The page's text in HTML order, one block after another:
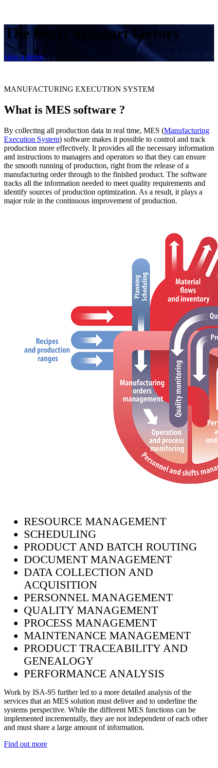
The heart of smart factory
view a demo
MANUFACTURING EXECUTION SYSTEM
What is MES software ?
By collecting all production data in real time, MES (Manufacturing
Execution System) software makes it possible to control and track
production more effectively. It provides all the necessary information
and instructions to managers and operators so that they can ensure
the smooth running of production, right from the release of a
manufacturing order through to the finished product. The software
tracks all the information needed to meet quality requirements and
identify sources of production optimization. As a result, it plays a
major role in the continuous improvement of production.
RESOURCE MANAGEMENT
SCHEDULING
PRODUCT AND BATCH ROUTING
DOCUMENT MANAGEMENT
DATA COLLECTION AND
ACQUISITION
PERSONNEL MANAGEMENT
QUALITY MANAGEMENT
PROCESS MANAGEMENT
MAINTENANCE MANAGEMENT
PRODUCT TRACEABILITY AND
GENEALOGY
PERFORMANCE ANALYSIS
Work by ISA-95 further led to a more detailed analysis of the
services that an MES solution must deliver and to underline the
systems perspective. While the different MES functions can be
implemented incrementally, they are not independent of each other
and must share a large amount of information.
Find out more